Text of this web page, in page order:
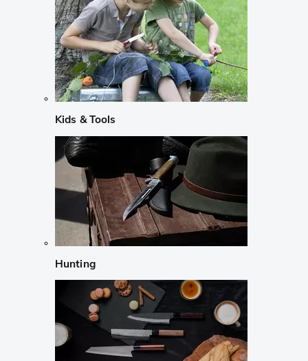
Kids & Tools
Hunting